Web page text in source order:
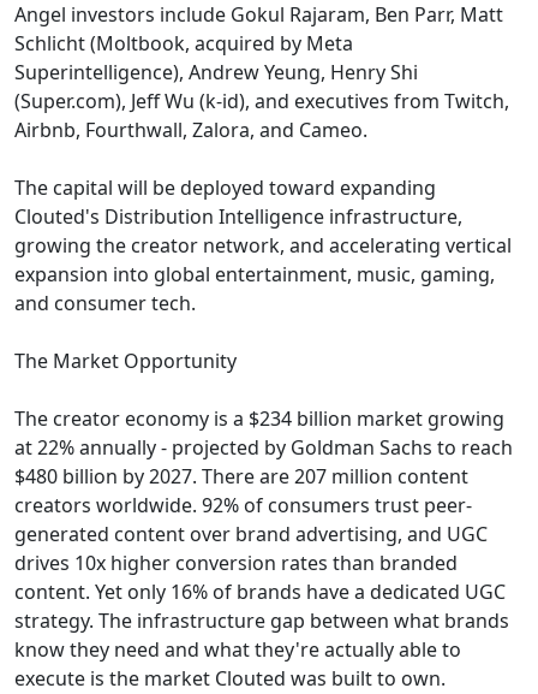
Angel investors include Gokul Rajaram, Ben Parr, Matt
Schlicht (Moltbook, acquired by Meta
Superintelligence), Andrew Yeung, Henry Shi
(Super.com), Jeff Wu (k-id), and executives from Twitch,
Airbnb, Fourthwall, Zalora, and Cameo.
The capital will be deployed toward expanding
Clouted's Distribution Intelligence infrastructure,
growing the creator network, and accelerating vertical
expansion into global entertainment, music, gaming,
and consumer tech.
The Market Opportunity
The creator economy is a $234 billion market growing
at 22% annually - projected by Goldman Sachs to reach
$480 billion by 2027. There are 207 million content
creators worldwide. 92% of consumers trust peer-
generated content over brand advertising, and UGC
drives 10x higher conversion rates than branded
content. Yet only 16% of brands have a dedicated UGC
strategy. The infrastructure gap between what brands
know they need and what they're actually able to
execute is the market Clouted was built to own.